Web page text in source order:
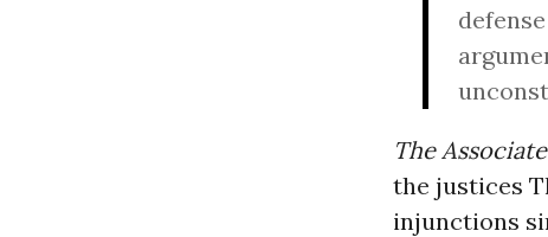
The
the justices
injunctions